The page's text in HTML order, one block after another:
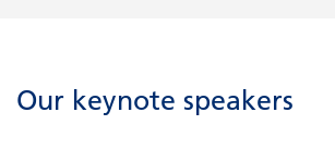
Our keynote speakers